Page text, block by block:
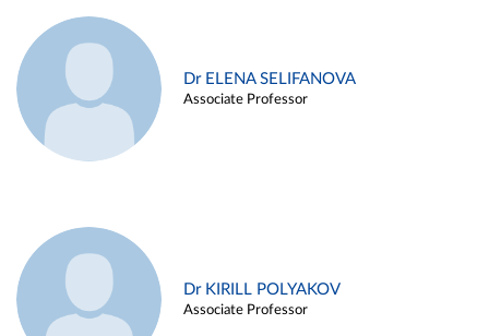
Dr ELENA SELIFANOVA
Associate Professor
Dr KIRILL POLYAKOV
Associate Professor